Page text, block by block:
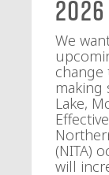
2026
We
change
making
Lake,
(NITA)
will